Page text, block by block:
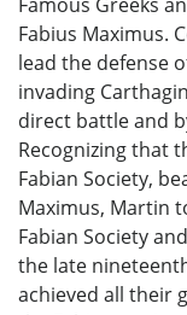
Fabius Maximus.
lead the defense
invading
direct battle and
Recognizing that
Fabian Society,
Maximus, Martin
Fabian Society
the late
achieved all their